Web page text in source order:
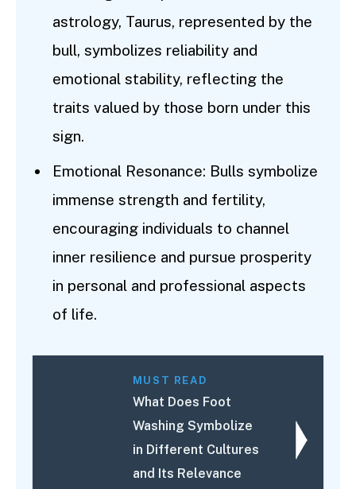
astrology, Taurus, represented by the
bull, symbolizes reliability and
emotional stability, reflecting the
traits valued by those born under this
sign.
Emotional Resonance: Bulls symbolize
immense strength and fertility,
encouraging individuals to channel
inner resilience and pursue prosperity
in personal and professional aspects
of life.
MUST READ
What Does Foot
Washing Symbolize
in Different Cultures
and Its Relevance